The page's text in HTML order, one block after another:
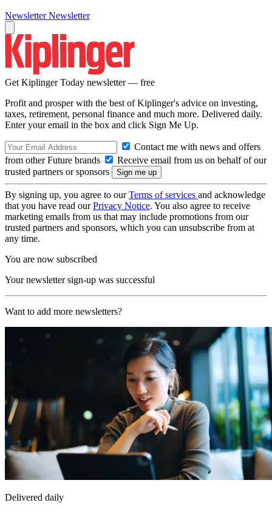
Newsletter Newsletter
Get Kiplinger Today newsletter — free
Profit and prosper with the best of Kiplinger's advice on investing,
taxes, retirement, personal finance and much more. Delivered daily.
Enter your email in the box and click Sign Me Up.
Contact me with news and offers
from other Future brands
Receive email from us on behalf of our
trusted partners or sponsors
By signing up, you agree to ourTerms of services and acknowledge
that you have read ourPrivacy Notice. You also agree to receive
marketing emails from us that may include promotions from our
trusted partners and sponsors, which you can unsubscribe from at
any time.
You are now subscribed
Your newsletter sign-up was successful
Want to add more newsletters?
Delivered daily